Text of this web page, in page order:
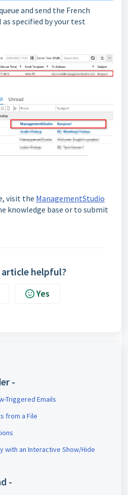
and send the French
specified by your test
visit the ManagementStudio
knowledge base or to submit
article helpful?
Yes
-
Triggered Emails
from a File
with an Interactive Show/Hide
-